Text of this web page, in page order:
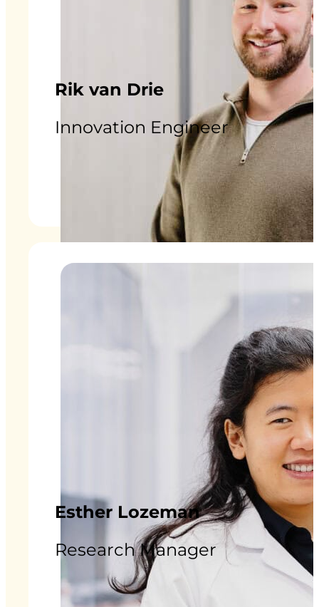
Rik van Drie
Innovation Engineer
Esther Lozeman
Research Manager